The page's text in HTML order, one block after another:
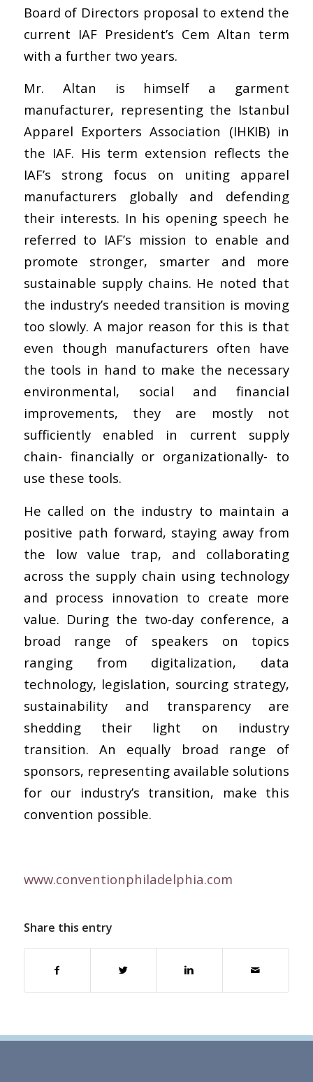
Board of Directors proposal to extend the
current IAF President’s Cem Altan term
with a further two years.
Mr. Altan is himself a garment
manufacturer, representing the Istanbul
Apparel Exporters Association (IHKIB) in
the IAF. His term extension reflects the
IAF’s strong focus on uniting apparel
manufacturers globally and defending
their interests. In his opening speech he
referred to IAF’s mission to enable and
promote stronger, smarter and more
sustainable supply chains. He noted that
the industry’s needed transition is moving
too slowly. A major reason for this is that
even though manufacturers often have
the tools in hand to make the necessary
environmental, social and financial
improvements, they are mostly not
sufficiently enabled in current supply
chain- financially or organizationally- to
use these tools.
He called on the industry to maintain a
positive path forward, staying away from
the low value trap, and collaborating
across the supply chain using technology
and process innovation to create more
value. During the two-day conference, a
broad range of speakers on topics
ranging from digitalization, data
technology, legislation, sourcing strategy,
sustainability and transparency are
shedding their light on industry
transition. An equally broad range of
sponsors, representing available solutions
for our industry’s transition, make this
convention possible.
www.conventionphiladelphia.com
Share this entry